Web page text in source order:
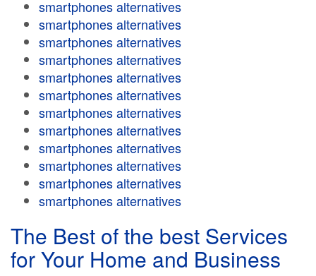
smartphones alternatives
smartphones alternatives
smartphones alternatives
smartphones alternatives
smartphones alternatives
smartphones alternatives
smartphones alternatives
smartphones alternatives
smartphones alternatives
smartphones alternatives
smartphones alternatives
smartphones alternatives
The Best of the best Services
for Your Home and Business